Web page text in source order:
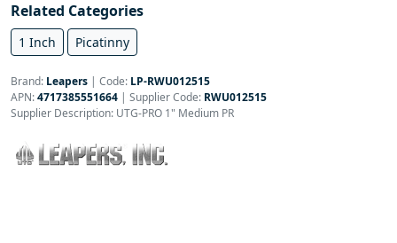
Related Categories
1 Inch Picatinny
Brand: Leapers | Code: LP-RWU012515
APN:4717385551664 | Supplier Code: RWU012515
Supplier Description: UTG-PRO 1" Medium PR